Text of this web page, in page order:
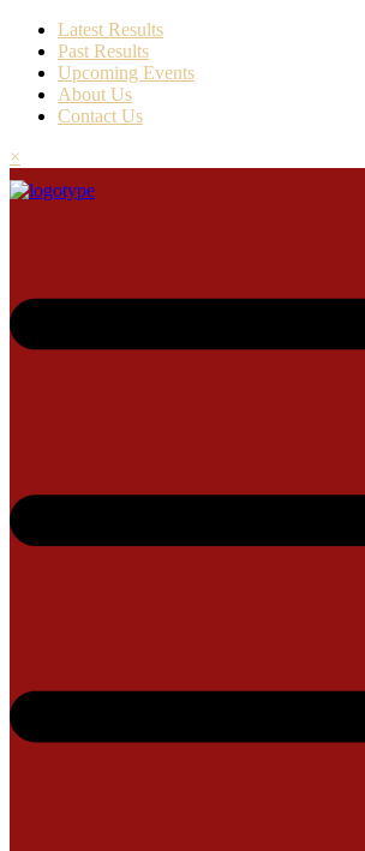
Latest Results
Past Results
Upcoming Events
About Us
Contact Us
×